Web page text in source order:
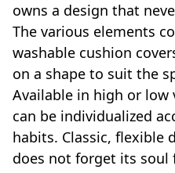
owns a design that
The various elements
washable cushion
on a shape to suit the
Available in high or low
can be individualized
habits. Classic, flexible
does not forget its